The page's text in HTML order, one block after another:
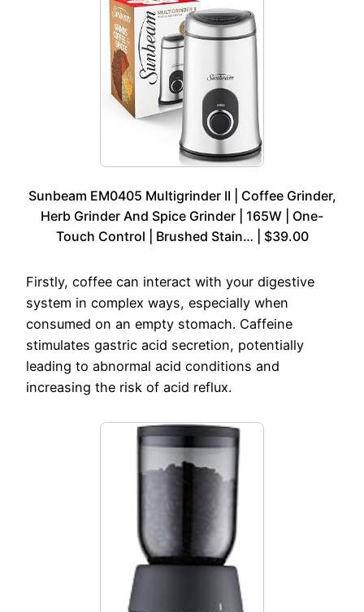
Sunbeam EM0405 Multigrinder II | Coffee Grinder,
Herb Grinder And Spice Grinder | 165W | One-
Touch Control | Brushed Stain… | $39.00
Firstly, coffee can interact with your digestive
system in complex ways, especially when
consumed on an empty stomach. Caffeine
stimulates gastric acid secretion, potentially
leading to abnormal acid conditions and
increasing the risk of acid reflux.